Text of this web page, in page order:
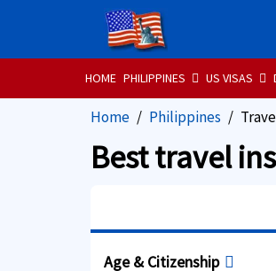
HOME PHILIPPINES US VISAS
Home Philippines
Best travel
Age & Citizenship